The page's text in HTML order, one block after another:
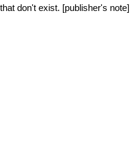
don't exist. [publisher's note]